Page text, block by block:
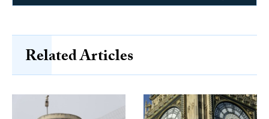
Related Articles